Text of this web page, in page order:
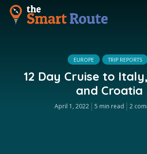
EUROPE TRIP REPORTS
12 Day Cruise to
and Croatia
April 1, 2022 5 min read 2